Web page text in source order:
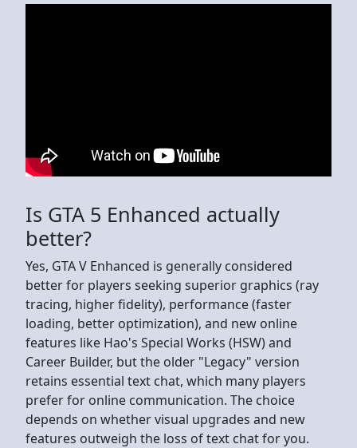
Is GTA 5 Enhanced actually
better?
Yes, GTA V Enhanced is generally considered
better for players seeking superior graphics (ray
tracing, higher fidelity), performance (faster
loading, better optimization), and new online
features like Hao's Special Works (HSW) and
Career Builder, but the older "Legacy" version
retains essential text chat, which many players
prefer for online communication. The choice
depends on whether visual upgrades and new
features outweigh the loss of text chat for you.